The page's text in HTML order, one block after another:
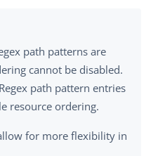
path patterns are
cannot be disabled.
path pattern entries
resource ordering.
for more flexibility in